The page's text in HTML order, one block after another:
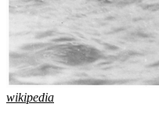
wikipedia